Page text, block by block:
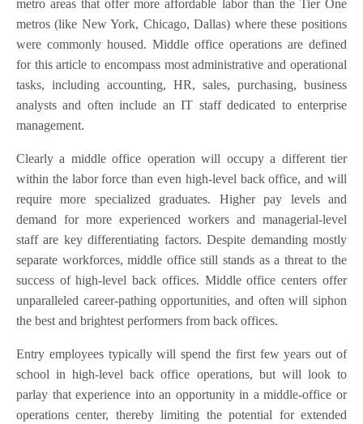
metro areas that offer more affordable labor than the Tier One
metros (like New York, Chicago, Dallas) where these positions
were commonly housed. Middle office operations are defined
for this article to encompass most administrative and operational
tasks, including accounting, HR, sales, purchasing, business
analysts and often include an IT staff dedicated to enterprise
management.
Clearly a middle office operation will occupy a different tier
within the labor force than even high-level back office, and will
require more specialized graduates. Higher pay levels and
demand for more experienced workers and managerial-level
staff are key differentiating factors. Despite demanding mostly
separate workforces, middle office still stands as a threat to the
success of high-level back offices. Middle office centers offer
unparalleled career-pathing opportunities, and often will siphon
the best and brightest performers from back offices.
Entry employees typically will spend the first few years out of
school in high-level back office operations, but will look to
parlay that experience into an opportunity in a middle-office or
operations center, thereby limiting the potential for extended